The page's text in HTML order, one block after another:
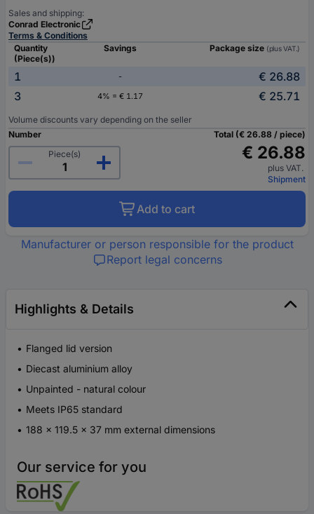
Sales and shipping:
Conrad Electronic
Terms & Conditions
Quantity
(Piece(s))
Savings Package size (plus VAT.)
1 -
€ 26.88
3
4% = € 1.17 € 25.71
Volume discounts vary depending on the seller
Number
Piece(s)
Total (€ 26.88 / piece)
€ 26.88
plus VAT.
Shipment
Add to cart
Manufacturer or person responsible for the product
Report legal concerns
Highlights & Details
Flanged lid version
Diecast aluminium alloy
Unpainted - natural colour
Meets IP65 standard
188 x 119.5 x 37 mm external dimensions
Our service for you